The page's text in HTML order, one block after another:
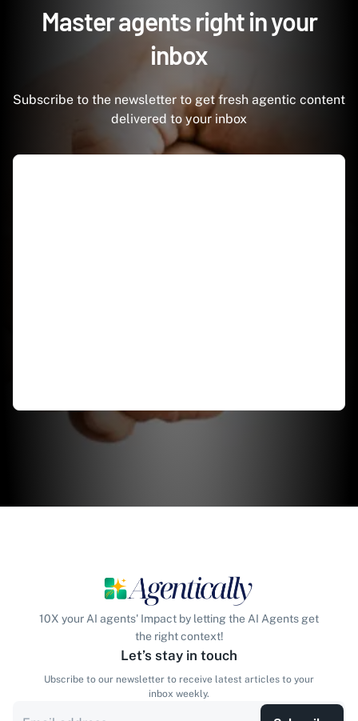
Master agents right in your
inbox
Subscribe to the newsletter to get fresh agentic content
delivered to your inbox
10X your AI agents' Impact by letting the AI Agents get
the right context!
Let’s stay in touch
Ubscribe to our newsletter to receive latest articles to your
inbox weekly.